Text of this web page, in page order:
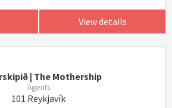
View details
| The Mothership
Agents
101 Reykjavík